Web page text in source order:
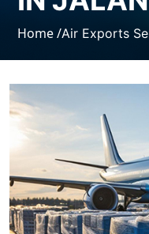
Home /Air Exports